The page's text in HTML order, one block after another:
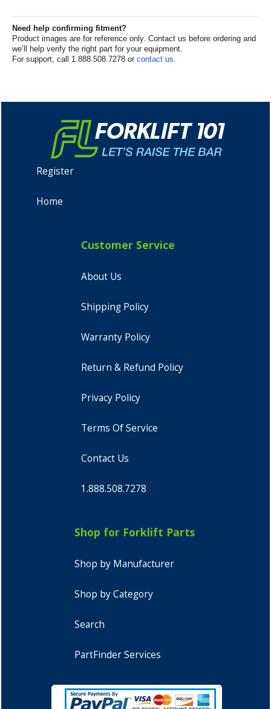
Need help confirming fitment?
Product images are for reference only. Contact us before ordering and
we’ll help verify the right part for your equipment.
For support, call 1.888.508.7278 or contact us.
Register
Home
Customer Service
About Us
Shipping Policy
Warranty Policy
Return & Refund Policy
Privacy Policy
Terms Of Service
Contact Us
1.888.508.7278
Shop for Forklift Parts
Shop by Manufacturer
Shop by Category
Search
PartFinder Services